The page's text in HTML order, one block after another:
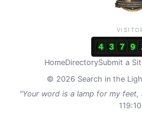
HomeDirectorySubmit a
© 2026 Search in the
"Your word is a lamp for my
4 3 7 9